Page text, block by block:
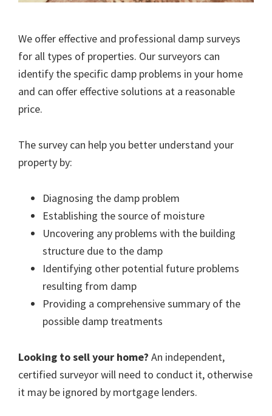
We offer effective and professional damp surveys
for all types of properties. Our surveyors can
identify the specific damp problems in your home
and can offer effective solutions at a reasonable
price.
The survey can help you better understand your
property by:
Diagnosing the damp problem
Establishing the source of moisture
Uncovering any problems with the building
structure due to the damp
Identifying other potential future problems
resulting from damp
Providing a comprehensive summary of the
possible damp treatments
Looking to sell your home? An independent,
certified surveyor will need to conduct it, otherwise
it may be ignored by mortgage lenders.